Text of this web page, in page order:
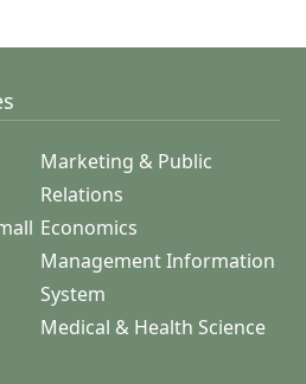
Marketing & Public
Relations
Economics
Management Information
System
Medical & Health Science